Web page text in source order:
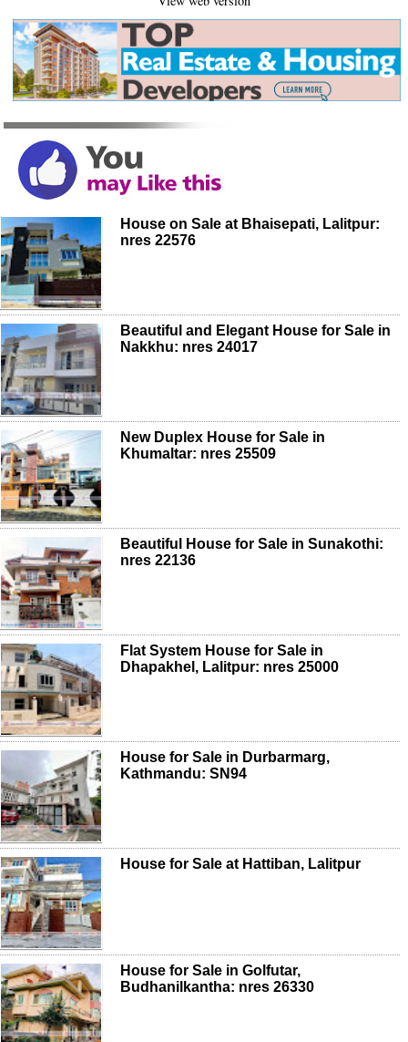
House on Sale at Bhaisepati, Lalitpur:
nres 22576
Beautiful and Elegant House for Sale in
Nakkhu: nres 24017
New Duplex House for Sale in
Khumaltar: nres 25509
Beautiful House for Sale in Sunakothi:
nres 22136
Flat System House for Sale in
Dhapakhel, Lalitpur: nres 25000
House for Sale in Durbarmarg,
Kathmandu: SN94
House for Sale at Hattiban, Lalitpur
House for Sale in Golfutar,
Budhanilkantha: nres 26330